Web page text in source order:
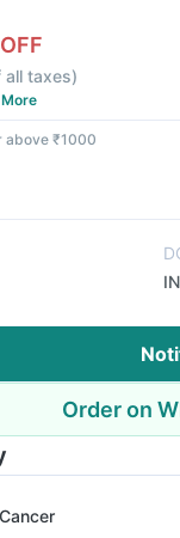
all taxes)
above ₹1000
Order on
Cancer